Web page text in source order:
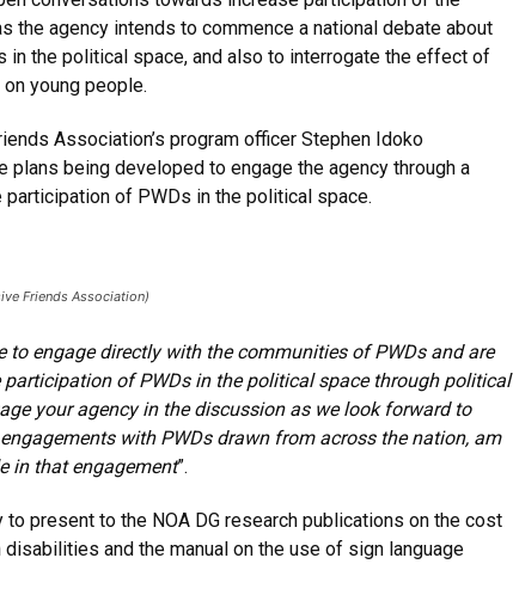
the agency intends to commence a national debate about
in the political space, and also to interrogate the effect of
young people.
Association’s program officer Stephen Idoko
being developed to engage the agency through a
of PWDs in the political space.
Friends Association)
to engage directly with the communities of PWDs and are
of PWDs in the political space through political
your agency in the discussion as we look forward to
with PWDs drawn from across the nation, am
in that engagement”.
present to the NOA DG research publications on the cost
and the manual on the use of sign language